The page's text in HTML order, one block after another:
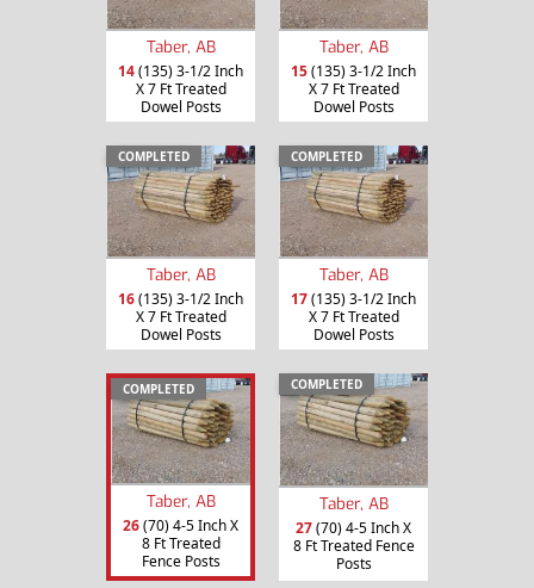
Taber, AB
14(135) 3-1/2 Inch
X 7 Ft Treated
Dowel Posts
Taber, AB
15(135) 3-1/2 Inch
X 7 Ft Treated
Dowel Posts
COMPLETED
Taber, AB
16(135) 3-1/2 Inch
X 7 Ft Treated
Dowel Posts
COMPLETED
Taber, AB
17(135) 3-1/2 Inch
X 7 Ft Treated
Dowel Posts
COMPLETED
Taber, AB
26(70) 4-5 Inch X
8 Ft Treated
Fence Posts
COMPLETED
Taber, AB
27(70) 4-5 Inch X
8 Ft Treated Fence
Posts